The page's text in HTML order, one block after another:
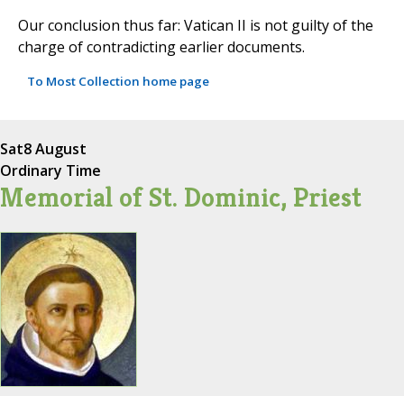
Our conclusion thus far: Vatican II is not guilty of the
charge of contradicting earlier documents.
To Most Collection home page
Sat8 August
Ordinary Time
Memorial of St. Dominic, Priest